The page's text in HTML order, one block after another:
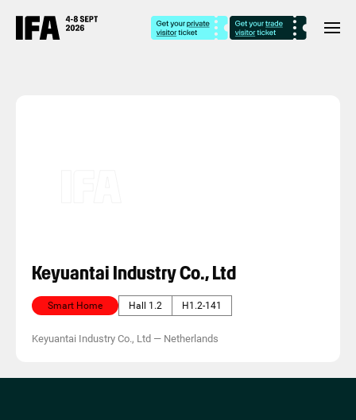
Keyuantai Industry Co., Ltd
Smart Home Hall 1.2 H1.2-141
Keyuantai Industry Co., Ltd — Netherlands